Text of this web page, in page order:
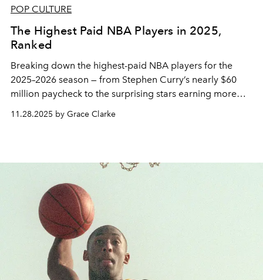
POP CULTURE
The Highest Paid NBA Players in 2025,
Ranked
Breaking down the highest-paid NBA players for the
2025–2026 season — from Stephen Curry’s nearly $60
million paycheck to the surprising stars earning more
than LeBron James.
11.28.2025 by Grace Clarke